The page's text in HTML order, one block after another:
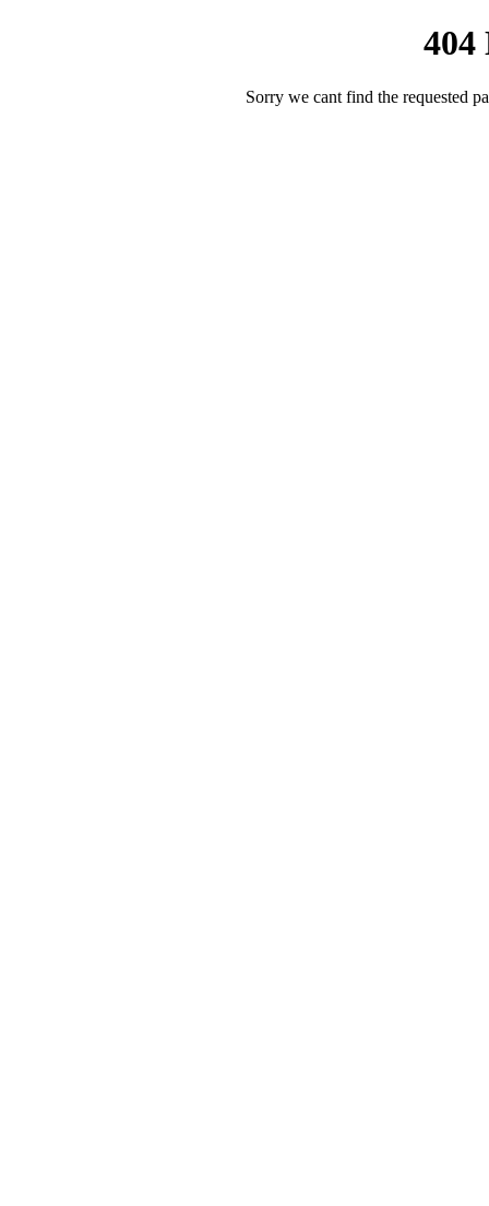
404
Sorry we cant find the requested